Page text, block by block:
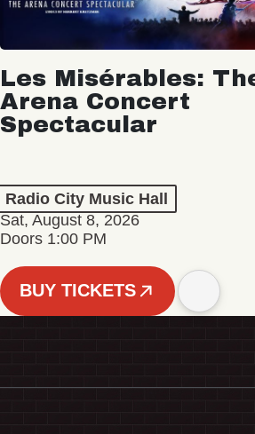
Les Misérables:
Arena Concert
Spectacular
Radio City Music Hall
Sat, August 8, 2026
Doors 1:00 PM
BUY TICKETS